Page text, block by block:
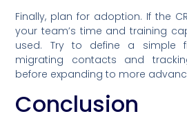
Finally, plan for adoption. If the
your team’s time and training
used. Try to define a simple
migrating contacts and
before expanding to more
Conclusion